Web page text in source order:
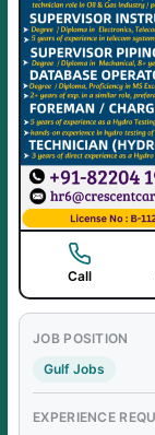
Call
JOB POSITION
Gulf Jobs
EXPERIENCE